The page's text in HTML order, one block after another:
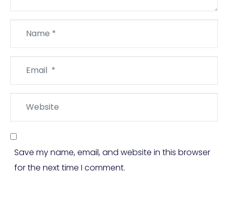
Save my name, email, and website in this browser
for the next time I comment.